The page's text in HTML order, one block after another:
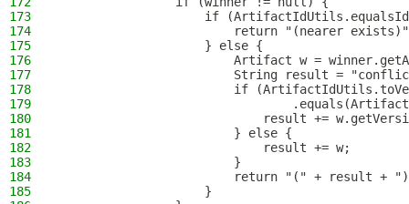
173
if
174
return "(nearer
175
                    } else {
176
Artifact w =
177
String result =
178
if
179
180
result +=
181
                        } else {
182
                            result += w;
183
                        }
184
return "(" + result +
185
                    }